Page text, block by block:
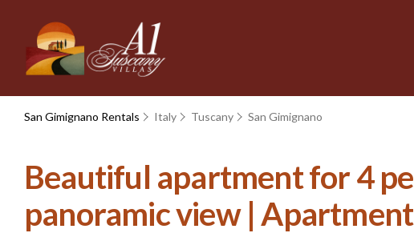
San Gimignano Rentals Italy Tuscany San Gimignano
Beautiful apartment for 4
panoramic view |